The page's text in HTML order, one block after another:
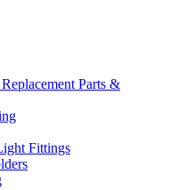
Parts &
Fittings